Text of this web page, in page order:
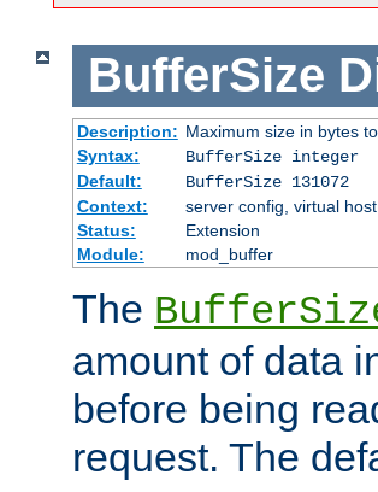
BufferSize
Description: Maximum size in bytes
Syntax:
BufferSize integer
Default:
BufferSize 131072
Context:
server config, virtual
Status:
Extension
Module:
mod_buffer
The
amount of data
before being
request. The